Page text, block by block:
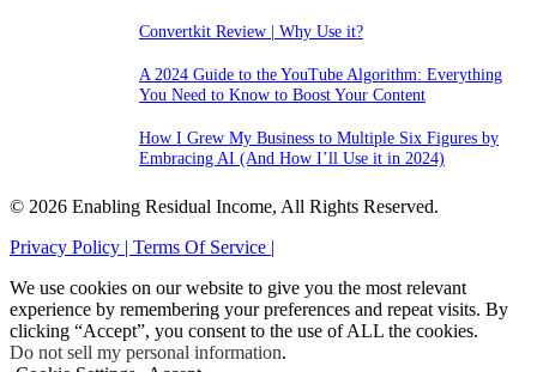
Convertkit Review | Why Use it?
A 2024 Guide to the YouTube Algorithm: Everything
You Need to Know to Boost Your Content
How I Grew My Business to Multiple Six Figures by
Embracing AI (And How I’ll Use it in 2024)
© 2026 Enabling Residual Income, All Rights Reserved.
Privacy Policy | Terms Of Service |
We use cookies on our website to give you the most relevant
experience by remembering your preferences and repeat visits. By
clicking “Accept”, you consent to the use of ALL the cookies.
Do not sell my personal information.